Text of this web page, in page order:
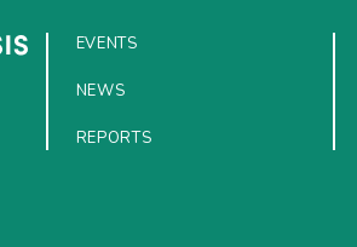
EVENTS
NEWS
REPORTS